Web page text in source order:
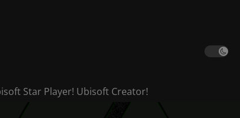
Star Player! Ubisoft Creator!